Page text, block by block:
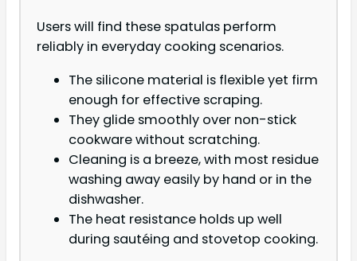
Users will find these spatulas perform
reliably in everyday cooking scenarios.
The silicone material is flexible yet firm
enough for effective scraping.
They glide smoothly over non-stick
cookware without scratching.
Cleaning is a breeze, with most residue
washing away easily by hand or in the
dishwasher.
The heat resistance holds up well
during sautéing and stovetop cooking.